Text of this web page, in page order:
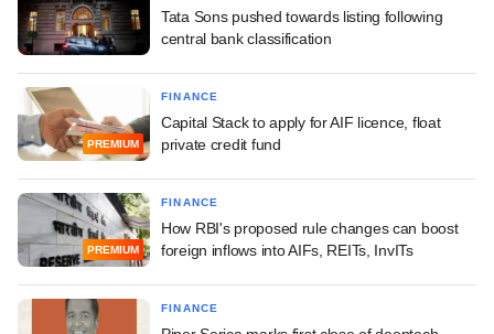
Tata Sons pushed towards listing following
central bank classification
PREMIUM
FINANCE
Capital Stack to apply for AIF licence, float
private credit fund
PREMIUM
FINANCE
How RBI's proposed rule changes can boost
foreign inflows into AIFs, REITs, InvITs
FINANCE